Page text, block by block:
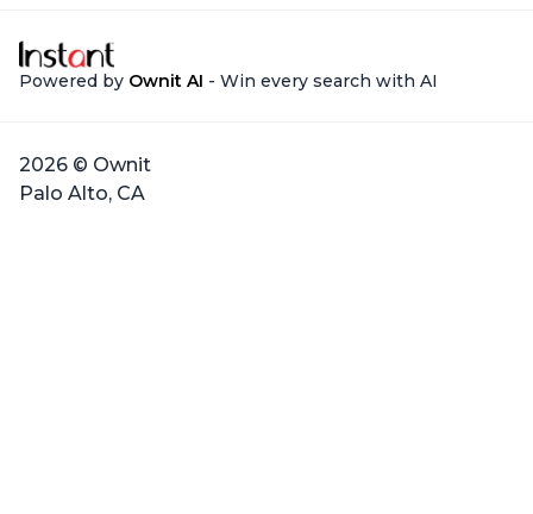
Powered by Ownit AI - Win every search with AI
2026 © Ownit
Palo Alto, CA